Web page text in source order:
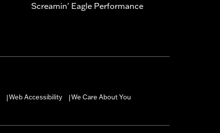
Screamin' Eagle Performance
|Web Accessibility |We Care About You